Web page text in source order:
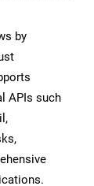
by
APIs such